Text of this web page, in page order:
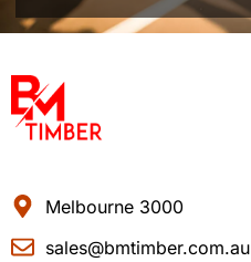
Melbourne 3000
sales@bmtimber.com.au